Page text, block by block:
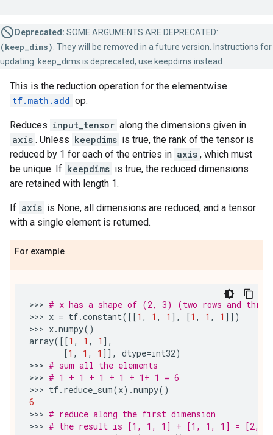
Deprecated: SOME ARGUMENTS ARE DEPRECATED:
(keep_dims) . They will be removed in a future version. Instructions for
updating: keep_dims is deprecated, use keepdims instead
This is the reduction operation for the elementwise
tf.math.add op.
Reduces input_tensor along the dimensions given in
axis . Unless keepdims is true, the rank of the tensor is
reduced by 1 for each of the entries in axis , which must
be unique. If keepdims is true, the reduced dimensions
are retained with length 1.
If axis is None, all dimensions are reduced, and a tensor
with a single element is returned.
For example
>>> # x has a shape of (2, 3) (two rows and three
>>> x = tf.constant([[1 , 1 , 1 ], [1 , 1 , 1 ]])
>>> x.numpy()
array([[1 , 1 , 1 ],
[1 , 1 , 1 ]], dtype=int32)
>>> # sum all the elements
>>> # 1 + 1 + 1 + 1 + 1+ 1 = 6
>>> tf. reduce_sum(x) .numpy()
6
>>> # reduce along the first dimension
>>> # the result is [1, 1, 1] + [1, 1, 1] = [2,